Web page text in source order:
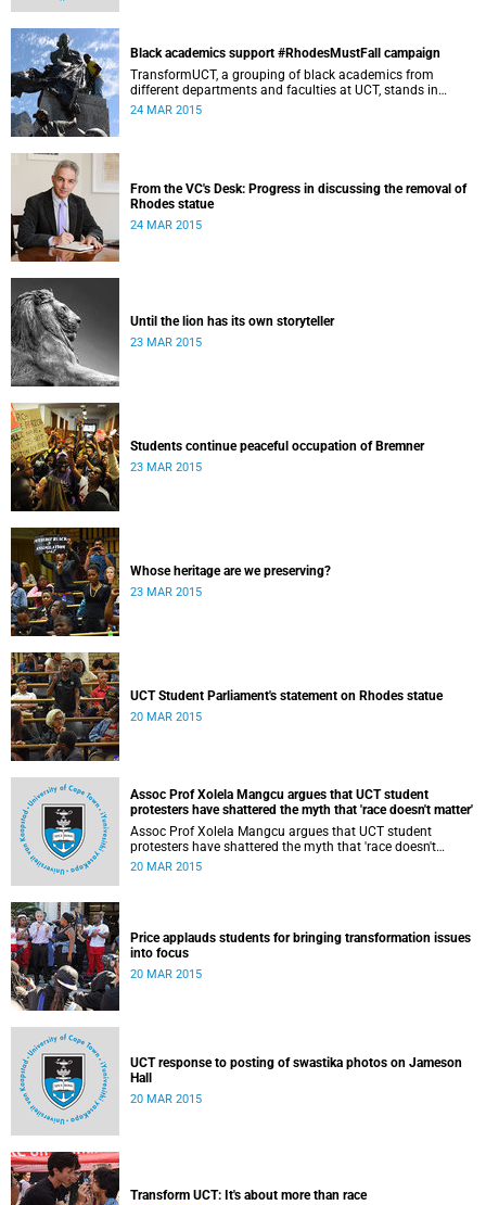
Black academics support #RhodesMustFall campaign
TransformUCT, a grouping of black academics from
different departments and faculties at UCT, stands in
solidarity with students in the #RhodesMustFall campaign
24 MAR 2015
From the VC's Desk: Progress in discussing the removal of
Rhodes statue
24 MAR 2015
Until the lion has its own storyteller
23 MAR 2015
Students continue peaceful occupation of Bremner
23 MAR 2015
Whose heritage are we preserving?
23 MAR 2015
UCT Student Parliament's statement on Rhodes statue
20 MAR 2015
Assoc Prof Xolela Mangcu argues that UCT student
protesters have shattered the myth that 'race doesn't matter'
Assoc Prof Xolela Mangcu argues that UCT student
protesters have shattered the myth that 'race doesn't
matter'. His article appeared in the Sunday Times on 22
20 MAR 2015
Price applauds students for bringing transformation issues
into focus
20 MAR 2015
UCT response to posting of swastika photos on Jameson
Hall
20 MAR 2015
Transform UCT: It's about more than race